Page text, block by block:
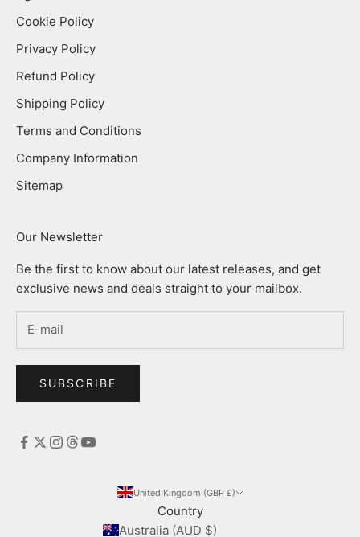
Cookie Policy
Privacy Policy
Refund Policy
Shipping Policy
Terms and Conditions
Company Information
Sitemap
Our Newsletter
Be the first to know about our latest releases, and get
exclusive news and deals straight to your mailbox.
SUBSCRIBE
United Kingdom (GBP £)
Country
Australia (AUD $)